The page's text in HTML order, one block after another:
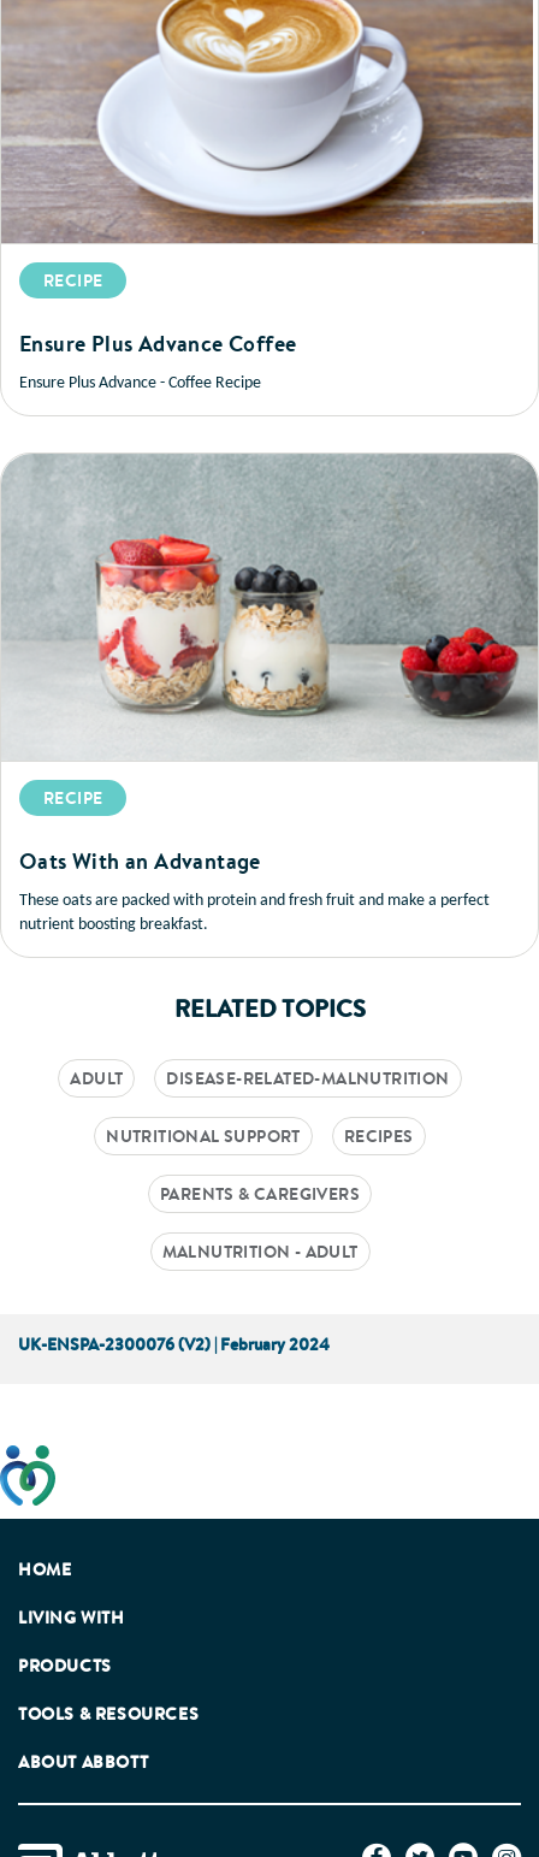
RECIPE
Ensure Plus Advance Coffee
Ensure Plus Advance - Coffee Recipe
RECIPE
Oats With an Advantage
These oats are packed with protein and fresh fruit and make a perfect
nutrient boosting breakfast.
RELATED TOPICS
ADULT DISEASE-RELATED-MALNUTRITION
NUTRITIONAL SUPPORT RECIPES
PARENTS & CAREGIVERS
MALNUTRITION - ADULT
UK-ENSPA-2300076 (V2) | February 2024
HOME
LIVING WITH
PRODUCTS
TOOLS & RESOURCES
ABOUT ABBOTT